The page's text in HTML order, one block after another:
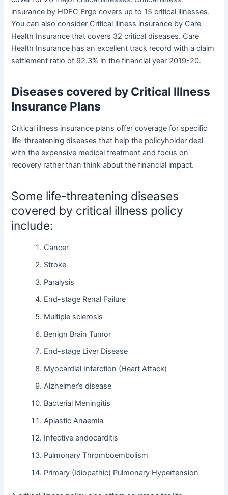
insurance by HDFC Ergo covers up to 15 critical illnesses.
You can also consider Critical illness insurance by Care
Health Insurance that covers 32 critical diseases. Care
Health Insurance has an excellent track record with a claim
settlement ratio of 92.3% in the financial year 2019-20.
Diseases covered by Critical Illness
Insurance Plans
Critical illness insurance plans offer coverage for specific
life-threatening diseases that help the policyholder deal
with the expensive medical treatment and focus on
recovery rather than think about the financial impact.
Some life-threatening diseases
covered by critical illness policy
include:
Cancer
Stroke
Paralysis
End-stage Renal Failure
Multiple sclerosis
Benign Brain Tumor
End-stage Liver Disease
Myocardial Infarction (Heart Attack)
Alzheimer’s disease
Bacterial Meningitis
Aplastic Anaemia
Infective endocarditis
Pulmonary Thromboembolism
Primary (Idiopathic) Pulmonary Hypertension